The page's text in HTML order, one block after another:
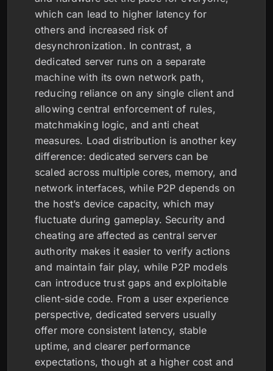
which can lead to higher latency for
others and increased risk of
desynchronization. In contrast, a
dedicated server runs on a separate
machine with its own network path,
reducing reliance on any single client and
allowing central enforcement of rules,
matchmaking logic, and anti cheat
measures. Load distribution is another key
difference: dedicated servers can be
scaled across multiple cores, memory, and
network interfaces, while P2P depends on
the host’s device capacity, which may
fluctuate during gameplay. Security and
cheating are affected as central server
authority makes it easier to verify actions
and maintain fair play, while P2P models
can introduce trust gaps and exploitable
client-side code. From a user experience
perspective, dedicated servers usually
offer more consistent latency, stable
uptime, and clearer performance
expectations, though at a higher cost and